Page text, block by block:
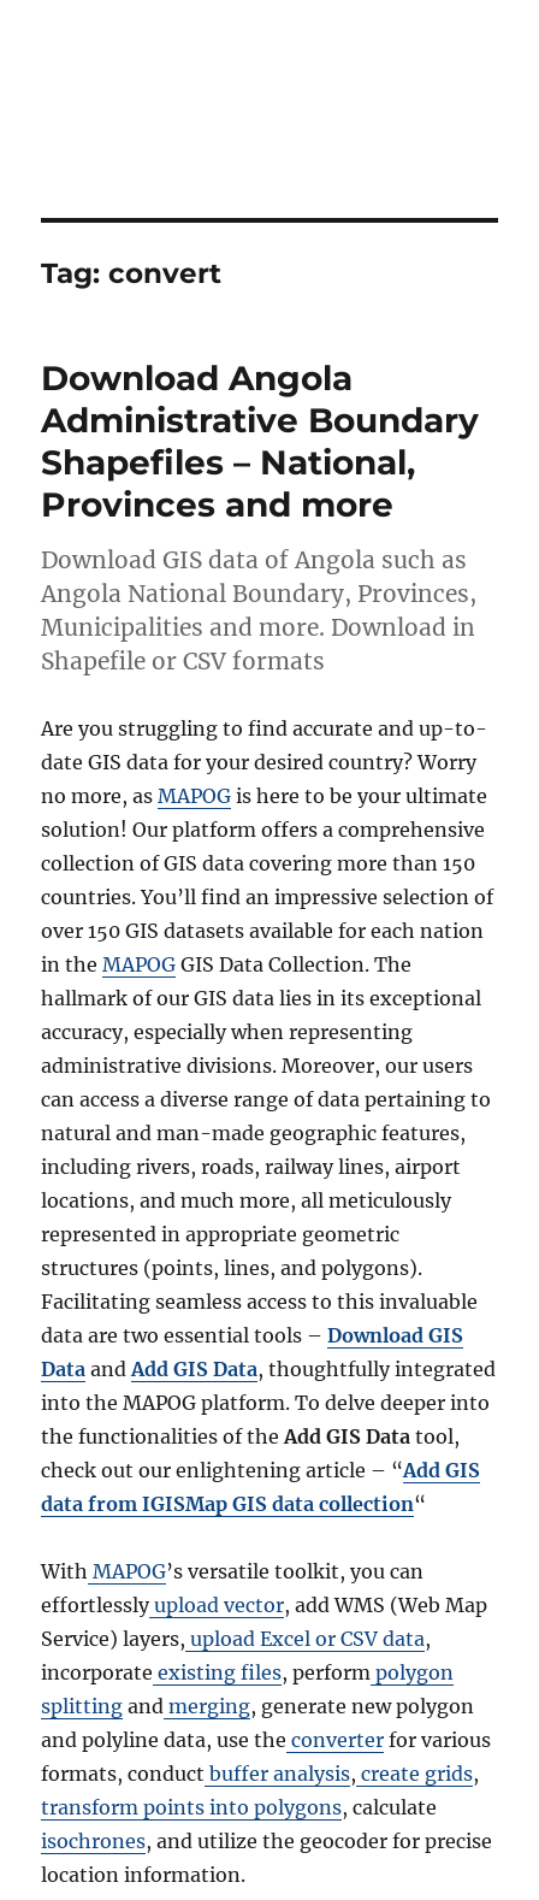
Tag:convert
Download Angola
Administrative Boundary
Shapefiles – National,
Provinces and more
Download GIS data of Angola such as
Angola National Boundary, Provinces,
Municipalities and more. Download in
Shapefile or CSV formats
Are you struggling to find accurate and up-to-
date GIS data for your desired country? Worry
no more, asMAPOG is here to be your ultimate
solution! Our platform offers a comprehensive
collection of GIS data covering more than 150
countries. You’ll find an impressive selection of
over 150 GIS datasets available for each nation
in theMAPOG GIS Data Collection. The
hallmark of our GIS data lies in its exceptional
accuracy, especially when representing
administrative divisions. Moreover, our users
can access a diverse range of data pertaining to
natural and man-made geographic features,
including rivers, roads, railway lines, airport
locations, and much more, all meticulously
represented in appropriate geometric
structures (points, lines, and polygons).
Facilitating seamless access to this invaluable
data are two essential tools –Download GIS
Data andAdd GIS Data, thoughtfully integrated
into the MAPOG platform. To delve deeper into
the functionalities of theAdd GIS Data tool,
check out our enlightening article – “Add GIS
data from IGISMap GIS data collection“
With MAPOG’s versatile toolkit, you can
effortlesslyupload vector, add WMS (Web Map
Service) layers, upload Excel or CSV data,
incorporate existing files, perform polygon
splitting and merging, generate new polygon
and polyline data, use the converter for various
formats, conduct buffer analysis, create grids,
transform points into polygons, calculate
isochrones, and utilize the geocoder for precise
location information.